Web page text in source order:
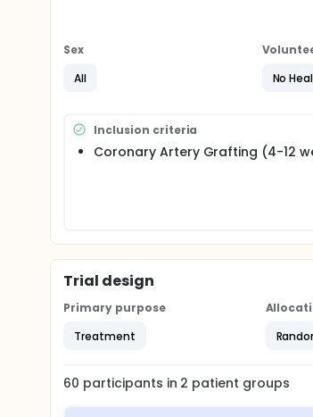
have found interval training with high
intensity training in patients
The subjects in this study is
randomised to do either a moderate
The hypothesis in advance, was
consumption than training with
two groups after 6 months, since
Sex
All
No
Inclusion criteria
Coronary Artery Grafting (4-12
Trial design
Primary purpose
Treatment
60 participants in 2 patient groups